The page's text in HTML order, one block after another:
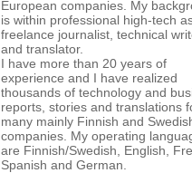
European companies. My
is within professional high-tech
freelance journalist, technical
and translator.
I have more than 20 years of
experience and I have realized
thousands of technology and
reports, stories and translations
many mainly Finnish and
companies. My operating
are Finnish/Swedish, English,
Spanish and German.